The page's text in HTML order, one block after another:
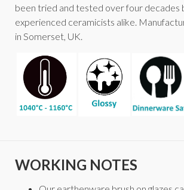
been tried and tested over four decades
experienced ceramicists alike.
in Somerset, UK.
WORKING NOTES